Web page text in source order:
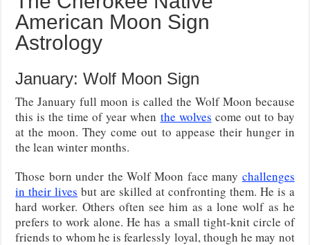
American Moon Sign
Astrology
January: Wolf Moon Sign
The January full moon is called the Wolf Moon because
this is the time of year when the wolves come out to bay
at the moon. They come out to appease their hunger in
the lean winter months.
Those born under the Wolf Moon face many challenges
in their lives but are skilled at confronting them. He is a
hard worker. Others often see him as a lone wolf as he
prefers to work alone. He has a small tight-knit circle of
friends to whom he is fearlessly loyal, though he may not